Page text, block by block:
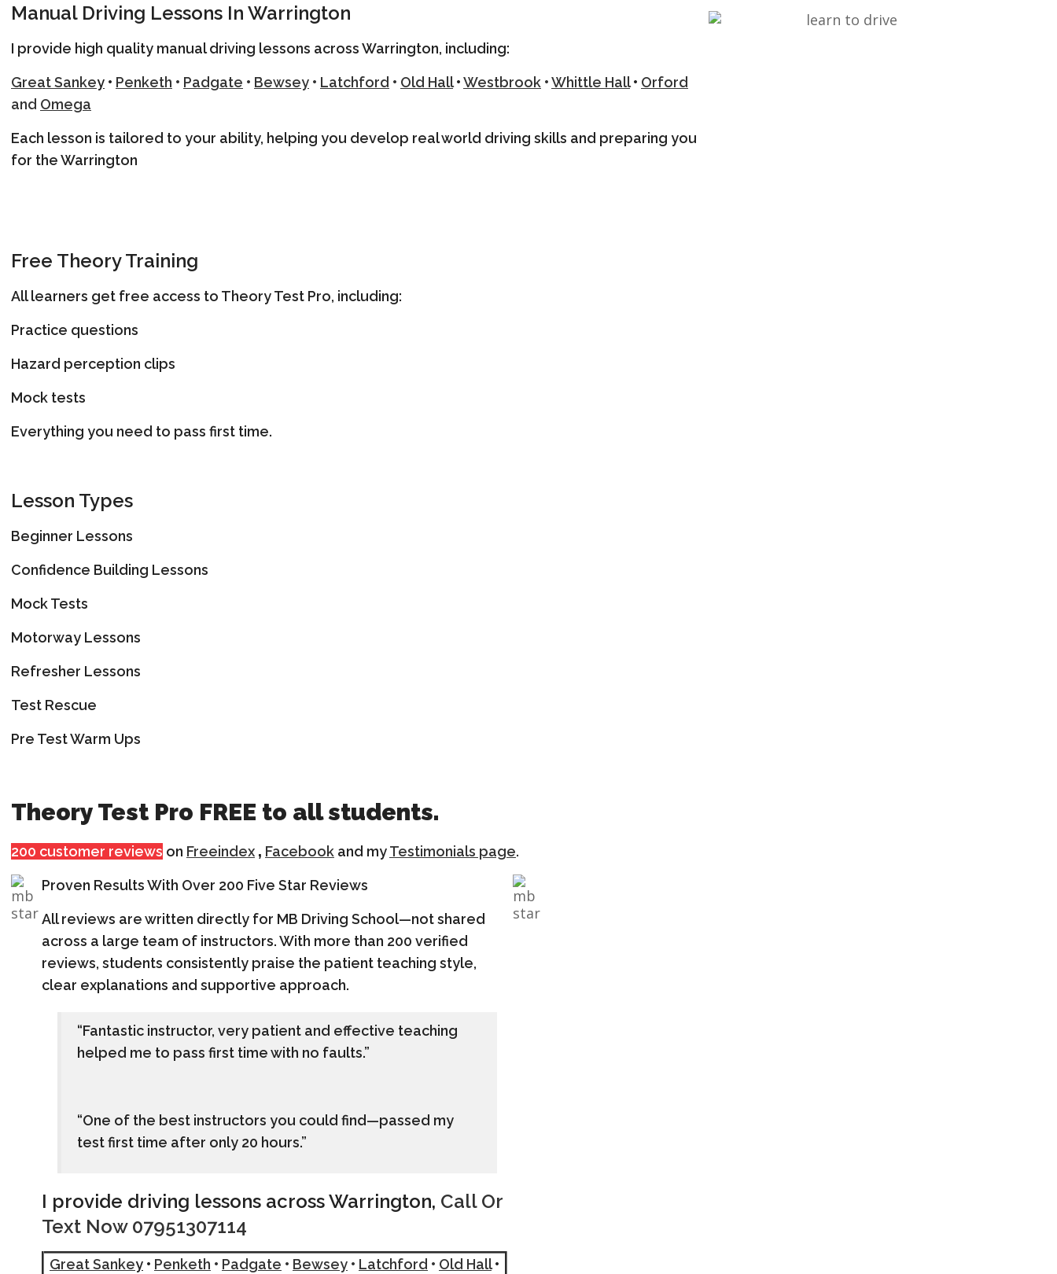
Manual Driving Lessons In Warrington
I provide high quality manual driving lessons across Warrington, including:
Great Sankey • Penketh • Padgate • Bewsey • Latchford • Old Hall•Westbrook •Whittle Hall• Orford
and Omega
Each lesson is tailored to your ability, helping you develop real world driving skills and preparing you
for the Warrington
Free Theory Training
All learners get free access to Theory Test Pro, including:
Practice questions
Hazard perception clips
Mock tests
Everything you need to pass first time.
Lesson Types
Beginner Lessons
Confidence Building Lessons
Mock Tests
Motorway Lessons
Refresher Lessons
Test Rescue
Pre Test Warm Ups
Theory Test Pro FREE to all students.
200 customer reviews on Freeindex , Facebook and myTestimonials page.
Proven Results With Over 200 Five Star Reviews
All reviews are written directly for MB Driving School—not shared
across a large team of instructors. With more than 200 verified
reviews, students consistently praise the patient teaching style,
clear explanations and supportive approach.
“Fantastic instructor, very patient and effective teaching
helped me to pass first time with no faults.”
“One of the best instructors you could find—passed my
test first time after only 20 hours.”
I provide driving lessons across Warrington, Call Or
Text Now 07951307114
Great Sankey • Penketh • Padgate • Bewsey • Latchford • Old Hall•